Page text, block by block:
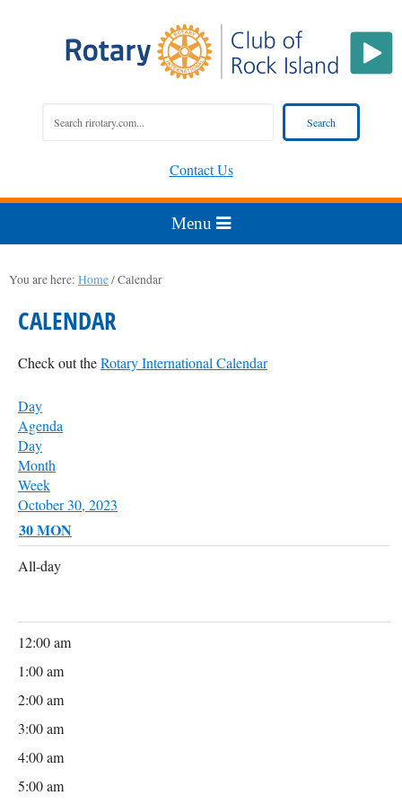
Contact Us
You are here: Home/Calendar
CALENDAR
Check out theRotary International Calendar
Day
Agenda
Day
Month
Week
October 30, 2023
30MON
All-day
12:00 am
1:00 am
2:00 am
3:00 am
4:00 am
5:00 am